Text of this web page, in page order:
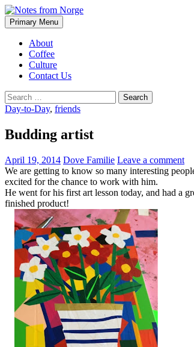
Notes from Norge
Search
Primary Menu Skip
to
About
Coffee
Culture
Contact Us
Search
for:
Day-to-Day, friends
Budding artist
April 19, 2014 Dove Familie Leave a comment
We are getting to know so many interesting
excited for the chance to work with him.
He went for his first art lesson today, and had a
finished product!